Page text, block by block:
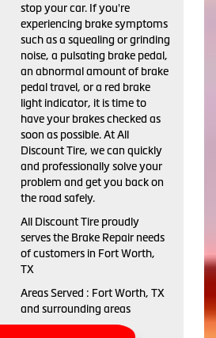
stop your car. If you're
experiencing brake symptoms
such as a squealing or grinding
noise, a pulsating brake pedal,
an abnormal amount of brake
pedal travel, or a red brake
light indicator, it is time to
have your brakes checked as
soon as possible. At All
Discount Tire, we can quickly
and professionally solve your
problem and get you back on
the road safely.
All Discount Tire proudly
serves the Brake Repair needs
of customers in Fort Worth,
TX
Areas Served : Fort Worth, TX
and surrounding areas